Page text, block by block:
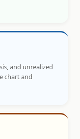
and unrealized
chart and